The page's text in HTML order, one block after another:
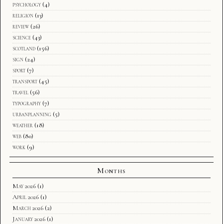
psychology (4)
religion (13)
review (26)
science (43)
scotland (156)
sign (24)
sport (7)
transport (45)
travel (56)
typography (7)
urbanplanning (5)
weather (18)
web (80)
work (9)
Months
May 2026 (1)
April 2026 (1)
March 2026 (2)
January 2026 (1)